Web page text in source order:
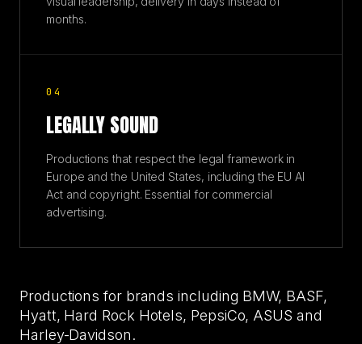
months.
04
LEGALLY SOUND
Productions that respect the legal framework in
Europe and the United States, including the EU AI
Act and copyright. Essential for commercial
advertising.
Productions for brands including BMW, BASF,
Hyatt, Hard Rock Hotels, PepsiCo, ASUS and
Harley-Davidson.